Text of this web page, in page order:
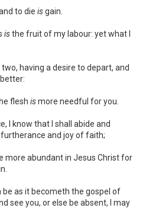
to die isgain.
isthe fruit of my labour: yet what I
having a desire to depart, and
flesh ismore needful for you.
I know that I shall abide and
and joy of faith;
more abundant in Jesus Christ for
be as it becometh the gospel of
see you, or else be absent, I may